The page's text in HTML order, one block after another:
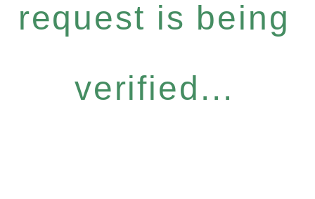
request is being
verified...